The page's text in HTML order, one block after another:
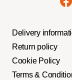
Delivery
Return policy
Cookie Policy
Terms &